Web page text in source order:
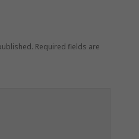
Required fields are